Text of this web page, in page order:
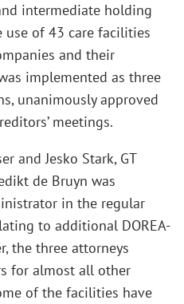
intermediate holding
use of 43 care facilities
and their
implemented as three
unanimously approved
meetings.
and Jesko Stark, GT
de Bruyn was
in the regular
to additional DOREA-
the three attorneys
for almost all other
of the facilities have